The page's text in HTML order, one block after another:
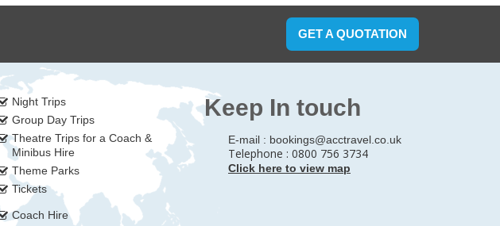
GET A QUOTATION
Night Trips
Group Day Trips
Theatre Trips for a Coach &
Minibus Hire
Theme Parks
Tickets
Coach Hire
Keep In touch
E-mail : bookings@acctravel.co.uk
Telephone : 0800 756 3734
Click here to view map